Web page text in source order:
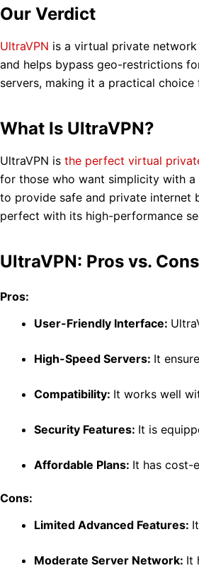
Our Verdict
UltraVPN is a virtual private
and helps bypass geo-restrictions
servers, making it a practical
What Is UltraVPN?
UltraVPN is the perfect virtual
for those who want simplicity with
to provide safe and private internet
perfect with its high-performance
UltraVPN: Pros vs. Cons
Pros:
User-Friendly Interface:
High-Speed Servers: It
Compatibility: It works well
Security Features: It is
Affordable Plans: It has cost-
Cons:
Limited Advanced Features:
Moderate Server Network: It